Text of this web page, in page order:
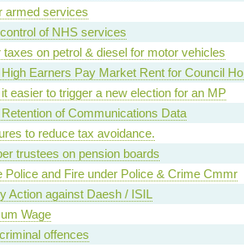
armed services
of NHS services
taxes on petrol & diesel for motor vehicles
Earners Pay Market Rent for Council
easier to trigger a new election for an MP
of Communications Data
to reduce tax avoidance.
trustees on pension boards
Police and Fire under Police & Crime Cmmr
Action against Daesh / ISIL
Wage
offences